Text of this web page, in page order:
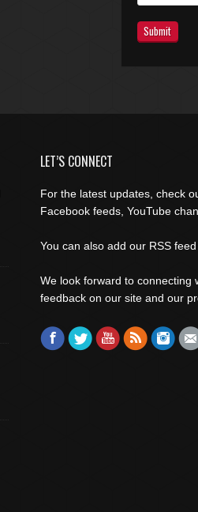
Submit
LET’S CONNECT
For the latest updates, check
Facebook feeds, YouTube
You can also add our RSS
We look forward to connecting
feedback on our site and our
Find us on:
Facebook
TwitterYouTube
Rss Mail